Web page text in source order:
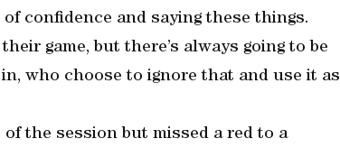
confidence and saying these things.
game, but there’s always going to be
who choose to ignore that and use it as
the session but missed a red to a